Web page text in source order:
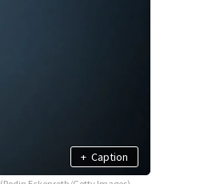
+ Caption